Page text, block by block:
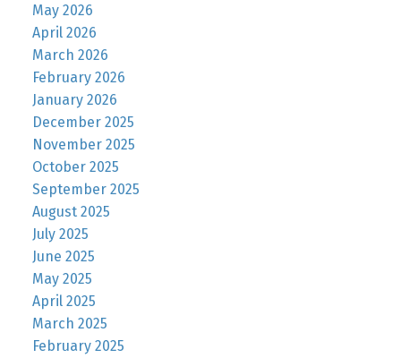
May 2026
April 2026
March 2026
February 2026
January 2026
December 2025
November 2025
October 2025
September 2025
August 2025
July 2025
June 2025
May 2025
April 2025
March 2025
February 2025